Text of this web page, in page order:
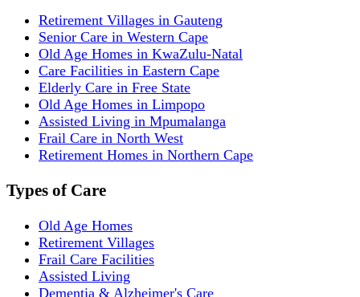
Retirement Villages in Gauteng
Senior Care in Western Cape
Old Age Homes in KwaZulu-Natal
Care Facilities in Eastern Cape
Elderly Care in Free State
Old Age Homes in Limpopo
Assisted Living in Mpumalanga
Frail Care in North West
Retirement Homes in Northern Cape
Types of Care
Old Age Homes
Retirement Villages
Frail Care Facilities
Assisted Living
Dementia & Alzheimer's Care